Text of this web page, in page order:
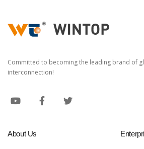
Committed to becoming the leading brand of
interconnection!
About Us